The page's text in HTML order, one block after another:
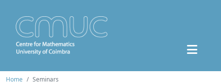
Home Seminars